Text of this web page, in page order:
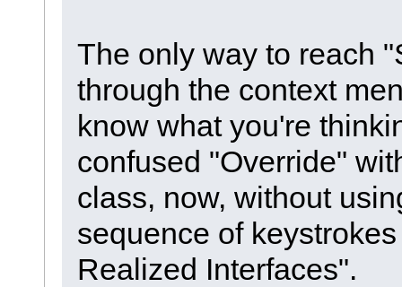
The only way to reach
through the context
know what you're
confused "Override"
class, now, without
sequence of
Realized Interfaces".